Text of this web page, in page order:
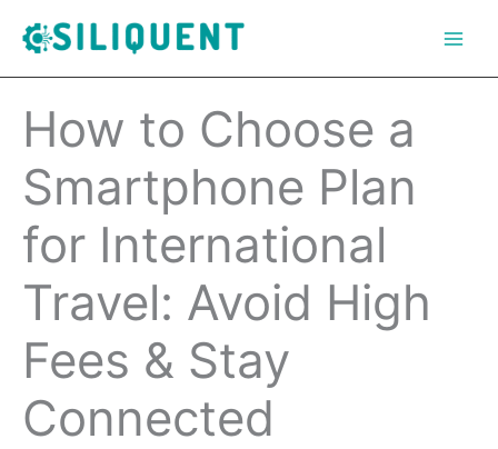
How to Choose a
Smartphone Plan
for International
Travel: Avoid High
Fees & Stay
Connected